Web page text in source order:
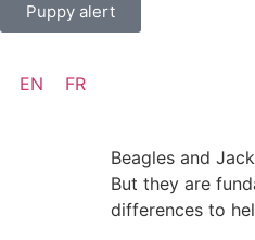
Puppy alert
EN FR
Beagles and
But they are
differences to